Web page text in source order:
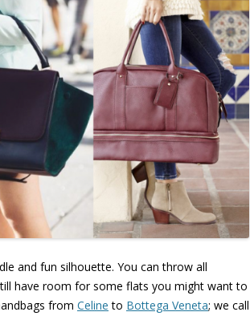
and fun silhouette. You can throw all
have room for some flats you might want to
from Celine to Bottega Veneta; we call